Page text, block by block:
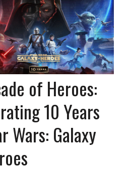
of Heroes:
10 Years
Wars: Galaxy